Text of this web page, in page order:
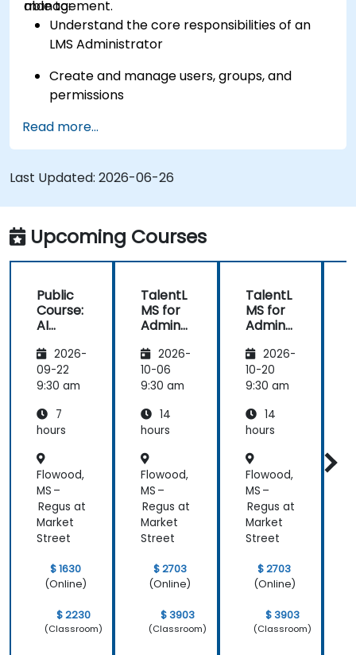
management.
able to:
Understand the core responsibilities of an
LMS Administrator
Create and manage users, groups, and
permissions
Build and organize training content
effectively
Run compliance-ready reports and maintain
Read more...
Last Updated: 2026-06-26
Upcoming Courses
Public
Course:
AI
mental
s
2026-
09-22
9:30 am
7
hours
Flowood,
MS –
Regus at
Market
Street
$ 1630
(Online)
$ 2230
(Classroom)
TalentL
MS for
Admins
Trainer
s
2026-
10-06
9:30 am
14
hours
Flowood,
MS –
Regus at
Market
Street
$ 2703
(Online)
$ 3903
(Classroom)
TalentL
MS for
Admins
Trainer
s
2026-
10-20
9:30 am
14
hours
Flowood,
MS –
Regus at
Market
Street
$ 2703
(Online)
$ 3903
(Classroom)